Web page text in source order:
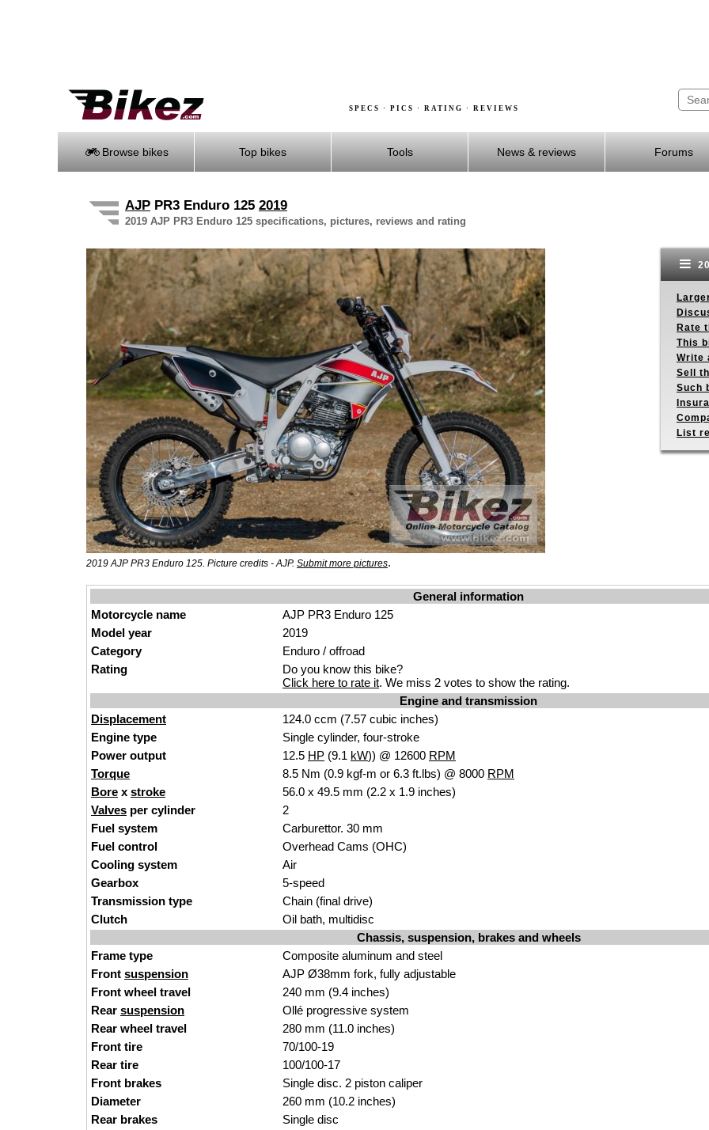
SPECS · PICS · RATING · REVIEWS
Browse bikes Top bikes Tools News & reviews Forums
AJP PR3 Enduro 125 2019
2019 AJP PR3 Enduro 125 specifications, pictures, reviews and rating
2019 AJP PR3 Enduro 125. Picture credits - AJP. Submit more pictures.
Rate
This
Write
Sell
Such
List
General information
Motorcycle name
AJP PR3 Enduro 125
Model year
2019
Category
Enduro / offroad
Rating
Do you know this bike?
Click here to rate it. We miss 2 votes to show the rating.
Engine and transmission
Displacement
124.0 ccm (7.57 cubic inches)
Engine type
Single cylinder, four-stroke
Power output
12.5 HP (9.1 kW)) @ 12600 RPM
Torque
8.5 Nm (0.9 kgf-m or 6.3 ft.lbs) @ 8000 RPM
Bore x stroke
56.0 x 49.5 mm (2.2 x 1.9 inches)
Valves per cylinder
2
Fuel system
Carburettor. 30 mm
Fuel control
Overhead Cams (OHC)
Cooling system
Air
Gearbox
5-speed
Transmission type
Chain (final drive)
Clutch
Oil bath, multidisc
Chassis, suspension, brakes and wheels
Frame type
Composite aluminum and steel
Front suspension
AJP Ø38mm fork, fully adjustable
Front wheel travel
240 mm (9.4 inches)
Rear suspension
Ollé progressive system
Rear wheel travel
280 mm (11.0 inches)
Front tire
70/100-19
Rear tire
100/100-17
Front brakes
Single disc. 2 piston caliper
Diameter
260 mm (10.2 inches)
Rear brakes
Single disc